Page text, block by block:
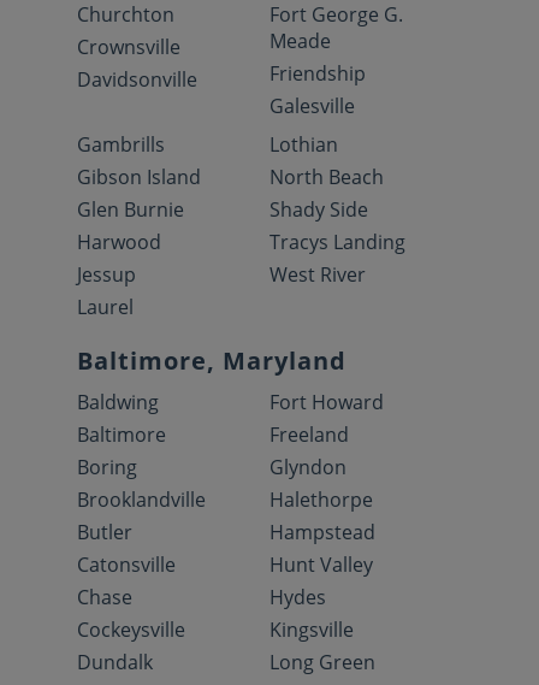
Churchton
Crownsville
Davidsonville
Fort George G.
Meade
Friendship
Galesville
Gambrills
Gibson Island
Glen Burnie
Harwood
Jessup
Laurel
Lothian
North Beach
Shady Side
Tracys Landing
West River
Baltimore, Maryland
Baldwing
Baltimore
Boring
Brooklandville
Butler
Catonsville
Chase
Cockeysville
Dundalk
Fort Howard
Freeland
Glyndon
Halethorpe
Hampstead
Hunt Valley
Hydes
Kingsville
Long Green